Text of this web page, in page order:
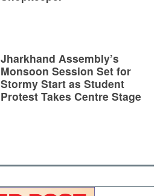
Jharkhand Assembly’s
Monsoon Session Set for
Stormy Start as Student
Protest Takes Centre Stage